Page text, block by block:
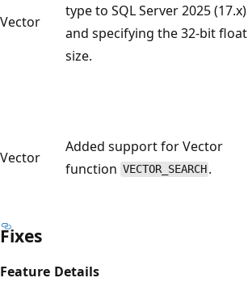
Vector
type to SQL Server 2025 (17.x)
and specifying the 32-bit float
size.
Vector
Added support for Vector
function VECTOR_SEARCH .
Fixes
Feature Details